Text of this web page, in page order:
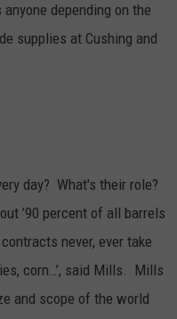
depending on the
supplies at Cushing and
day? What's their role?
’90 percent of all barrels
never, ever take
corn…’, said Mills. Mills
and scope of the world